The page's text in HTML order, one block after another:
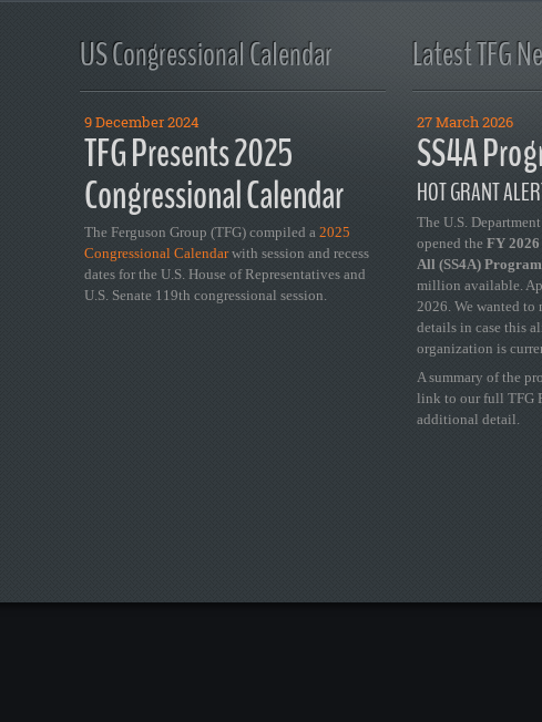
US Congressional Calendar
9 December 2024
TFG Presents 2025
Congressional Calendar
The Ferguson Group (TFG) compiled a 2025
Congressional Calendarwith session and recess
dates for the U.S. House of Representatives and
U.S. Senate 119th congressional session.
Latest TFG
27 March 2026
SS4A
HOT GRANT
The U.S.
opened the FY 2026
All (SS4A) Program
million available.
2026. We wanted to
details in case this
organization is
A summary of the
link to our full TFG
additional detail.